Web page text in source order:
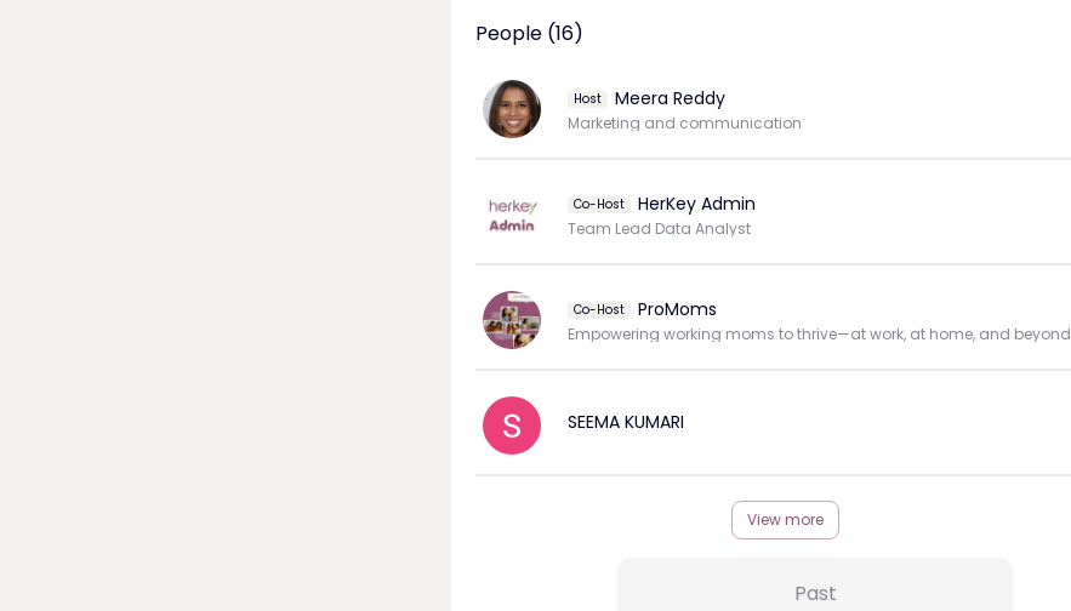
People (16)
Host Meera Reddy
Marketing and communication
Co-Host HerKey Admin
Team Lead Data Analyst
Co-Host ProMoms
Empowering working moms to thrive—at work, at home, and beyond
SEEMA KUMARI
View more
Past